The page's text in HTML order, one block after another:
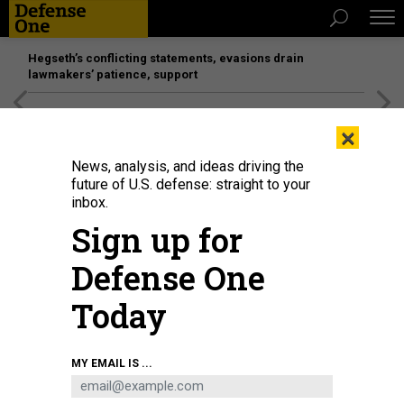
Hegseth’s conflicting statements, evasions drain
lawmakers’ patience, support
An M2A3 Bradley Infantry Fighting Vehicle of 1st Cavalry Regiment fires at a
drone with its M242 25mm Bushmaster chain gun during Project Flytrap at
Pabradė Training Area, Lithuania, May 10, 2026.
×
News, analysis, and ideas driving the
future of U.S. defense: straight to your
inbox.
Sign up for
Defense One
Today
MY EMAIL IS ...